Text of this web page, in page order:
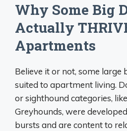
Why Some Big
Actually
Apartments
Believe it or not, some large
suited to apartment living.
or sighthound categories,
Greyhounds, were
bursts and are content to